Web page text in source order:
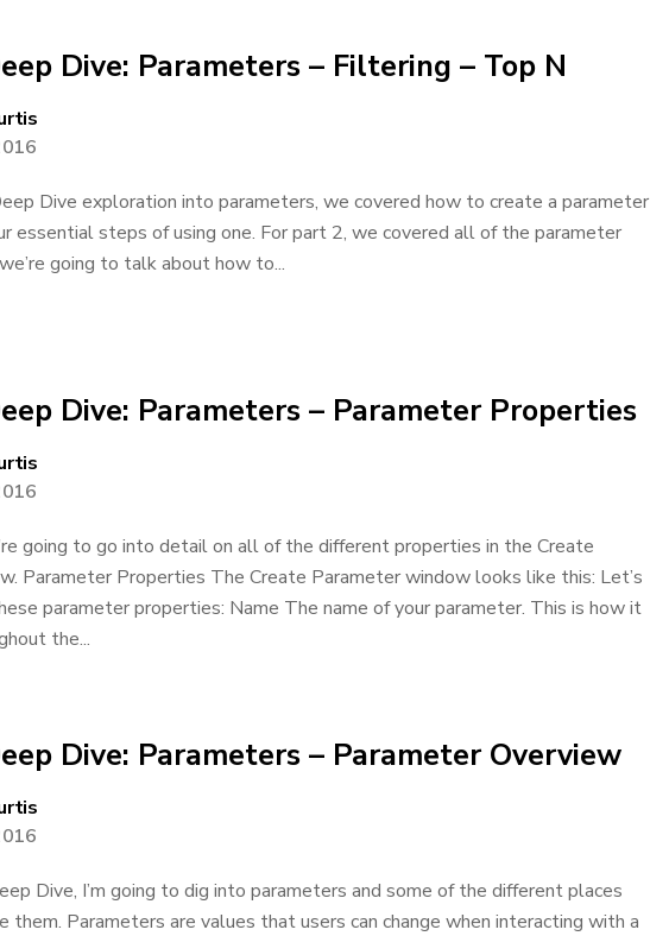
Dive: Parameters – Filtering – Top N
Dive exploration into parameters, we covered how to create a parameter
essential steps of using one. For part 2, we covered all of the parameter
going to talk about how to...
Dive: Parameters – Parameter Properties
going to go into detail on all of the different properties in the Create
Parameter Properties The Create Parameter window looks like this: Let’s
parameter properties: Name The name of your parameter. This is how it
the...
Dive: Parameters – Parameter Overview
Dive, I’m going to dig into parameters and some of the different places
them. Parameters are values that users can change when interacting with a